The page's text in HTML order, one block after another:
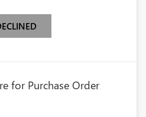
for Purchase Order